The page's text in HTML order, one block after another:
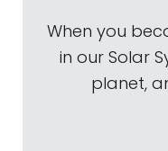
When you
in our Solar
planet,